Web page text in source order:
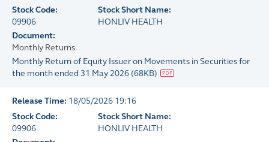
Stock Code:
09906
Stock Short Name:
HONLIV HEALTH
Document:
Monthly Returns
Monthly Return of Equity Issuer on Movements in Securities for
the month ended 31 May 2026 (68KB)
Release Time: 18/05/2026 19:16
Stock Code:
09906
Stock Short Name:
HONLIV HEALTH